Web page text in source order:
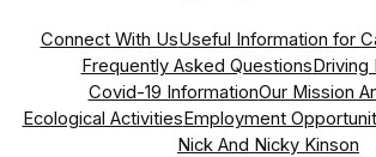
Connect With UsUseful Information for
Frequently Asked QuestionsDriving
Covid-19 InformationOur Mission
Ecological ActivitiesEmployment
Nick And Nicky Kinson